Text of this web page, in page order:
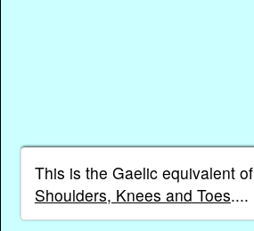
This is the Gaelic equivalent of
Shoulders, Knees and Toes....